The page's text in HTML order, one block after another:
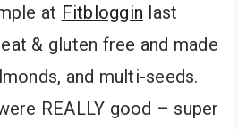
at Fitbloggin last
& gluten free and made
and multi-seeds.
REALLY good – super